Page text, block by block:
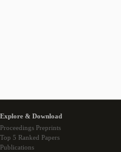
Explore & Download
Proceedings Preprints
Top 5 Ranked Papers
Publications